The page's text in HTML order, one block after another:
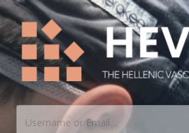
HEVAR
The Hellenic Vascular Registry